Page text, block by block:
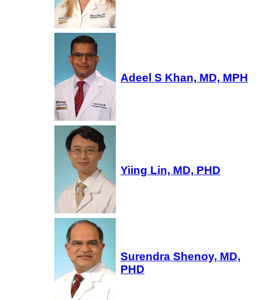
Adeel S Khan, MD, MPH
Yiing Lin, MD, PHD
Surendra Shenoy, MD,
PHD